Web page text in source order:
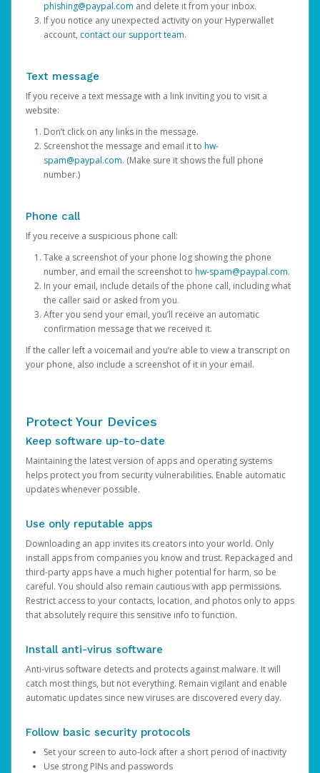
phishing@paypal.com and delete it from your inbox.
If you notice any unexpected activity on your Hyperwallet
account, contact our support team.
Text message
If you receive a text message with a link inviting you to visit a
website:
Don’t click on any links in the message.
Screenshot the message and email it to hw-
spam@paypal.com. (Make sure it shows the full phone
number.)
Phone call
If you receive a suspicious phone call:
Take a screenshot of your phone log showing the phone
number, and email the screenshot to hw-spam@paypal.com.
In your email, include details of the phone call, including what
the caller said or asked from you.
After you send your email, you’ll receive an automatic
confirmation message that we received it.
If the caller left a voicemail and you’re able to view a transcript on
your phone, also include a screenshot of it in your email.
Protect Your Devices
Keep software up-to-date
Maintaining the latest version of apps and operating systems
helps protect you from security vulnerabilities. Enable automatic
updates whenever possible.
Use only reputable apps
Downloading an app invites its creators into your world. Only
install apps from companies you know and trust. Repackaged and
third-party apps have a much higher potential for harm, so be
careful. You should also remain cautious with app permissions.
Restrict access to your contacts, location, and photos only to apps
that absolutely require this sensitive info to function.
Install anti-virus software
Anti-virus software detects and protects against malware. It will
catch most things, but not everything. Remain vigilant and enable
automatic updates since new viruses are discovered every day.
Follow basic security protocols
Set your screen to auto-lock after a short period of inactivity
Use strong PINs and passwords